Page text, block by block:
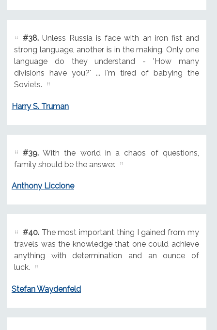
#38.Unless Russia is face with an iron fist and
strong language, another is in the making. Only one
language do they understand - 'How many
divisions have you?' ... I'm tired of babying the
Soviets.
Harry S. Truman
#39.With the world in a chaos of questions,
family should be the answer.
Anthony Liccione
#40.The most important thing I gained from my
travels was the knowledge that one could achieve
anything with determination and an ounce of
luck.
Stefan Waydenfeld